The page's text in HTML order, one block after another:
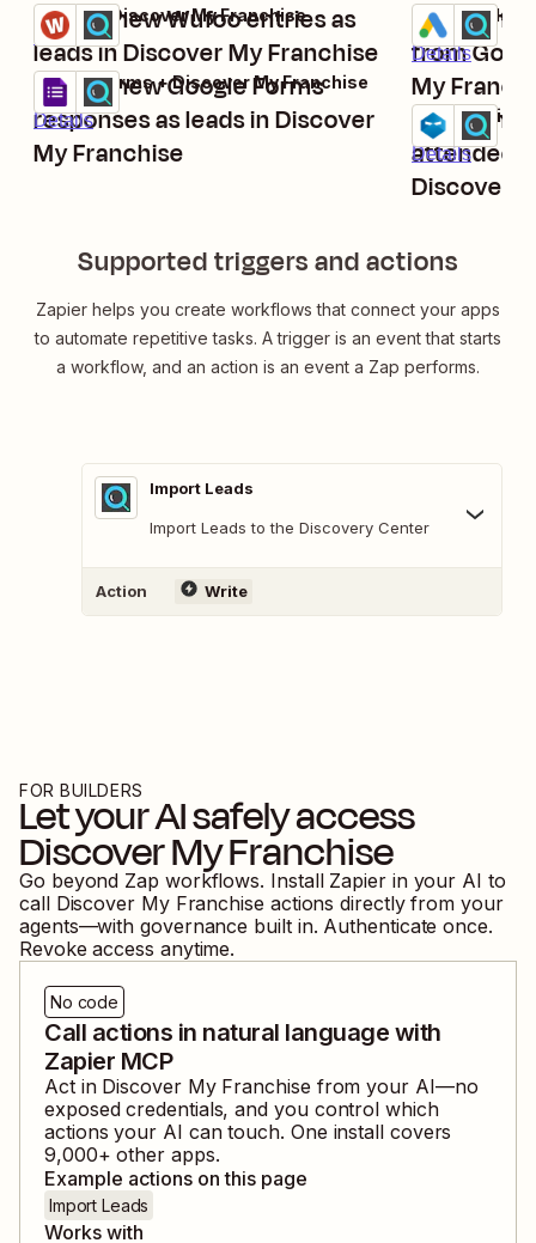
Import new Wufoo entries as
leads in Discover My Franchise
Details
Try it
Wufoo + Discover My Franchise
Import new Google Forms
responses as leads in Discover
My Franchise
Details
Try it
Google Forms + Discover My Franchise
Import
from
My
Details
Try it
Google Ads
Import
attendees
Discover
Details
Try it
Supported triggers and actions
Zapier helps you create workflows that connect your apps
to automate repetitive tasks. A trigger is an event that starts
a workflow, and an action is an event a Zap performs.
Import Leads
Import Leads to the Discovery Center
Action Write
FOR BUILDERS
Let your AI safely access
Discover My Franchise
Go beyond Zap workflows. Install Zapier in your AI to
call Discover My Franchise actions directly from your
agents—with governance built in. Authenticate once.
Revoke access anytime.
No code
Call actions in natural language with
Zapier MCP
Act in Discover My Franchise from your AI—no
exposed credentials, and you control which
actions your AI can touch. One install covers
9,000+ other apps.
Example actions on this page
Import Leads
Works with